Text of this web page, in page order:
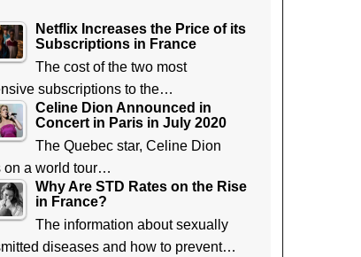
Netflix Increases the Price of its
Subscriptions in France
The cost of the two most
subscriptions to the…
Celine Dion Announced in
Concert in Paris in July 2020
The Quebec star, Celine Dion
on a world tour…
Why Are STD Rates on the Rise
in France?
The information about sexually
diseases and how to prevent…